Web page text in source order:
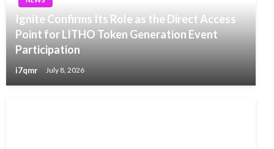
Ignite Confirms Its Role as the Direct Access
Point for LITHO Token Generation Event
Participation
i7qmr July 8, 2026